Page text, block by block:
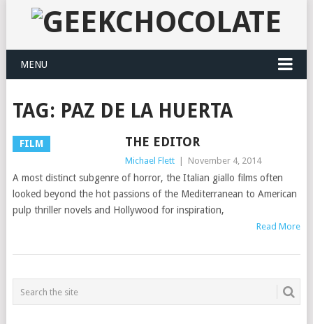
MENU
TAG: PAZ DE LA HUERTA
FILM THE EDITOR
Michael Flett November 4, 2014
A most distinct subgenre of horror, the Italian giallo films often
looked beyond the hot passions of the Mediterranean to American
pulp thriller novels and Hollywood for inspiration,
Read More